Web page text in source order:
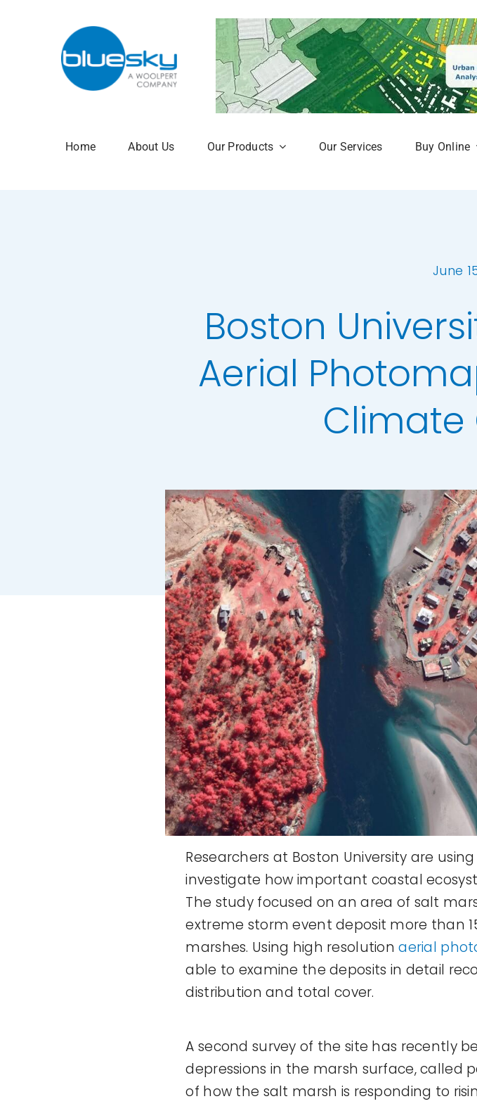
Home About Us Our Products
3+30+300 Rule Analysis
MetroVista Mesh Models
Standard Height Data
Thermal Mapping
GeoStream Subscription
Clutter Map
GeoAI Services
Our Services Buy Online
June
Boston
Aerial
Climate
Researchers at Boston University are
investigate how important coastal
The study focused on an area of salt
extreme storm event deposit more than
marshes. Using high resolutionaerial
able to examine the deposits in detail
distribution and total cover.
A second survey of the site has recently
depressions in the marsh surface, called
of how the salt marsh is responding to